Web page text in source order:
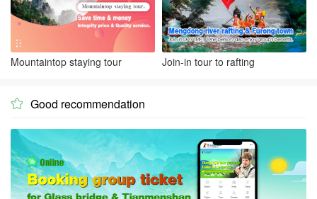
Mountaintop staying tour Join-in tour to rafting
 Good recommendation